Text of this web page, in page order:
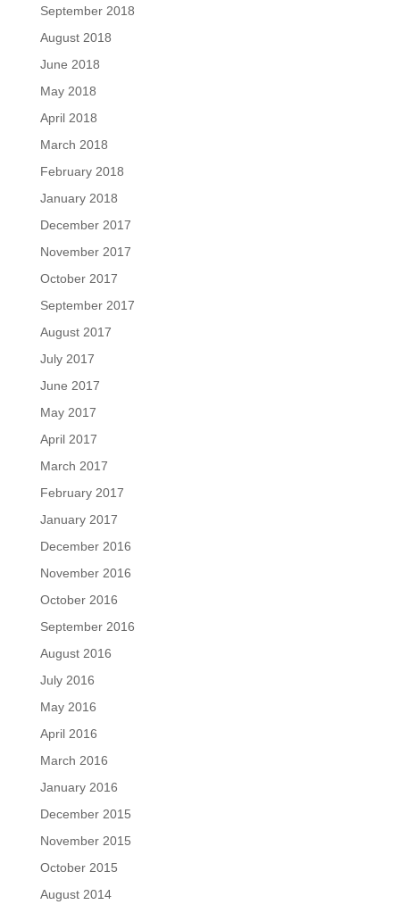
September 2018
August 2018
June 2018
May 2018
April 2018
March 2018
February 2018
January 2018
December 2017
November 2017
October 2017
September 2017
August 2017
July 2017
June 2017
May 2017
April 2017
March 2017
February 2017
January 2017
December 2016
November 2016
October 2016
September 2016
August 2016
July 2016
May 2016
April 2016
March 2016
January 2016
December 2015
November 2015
October 2015
August 2014